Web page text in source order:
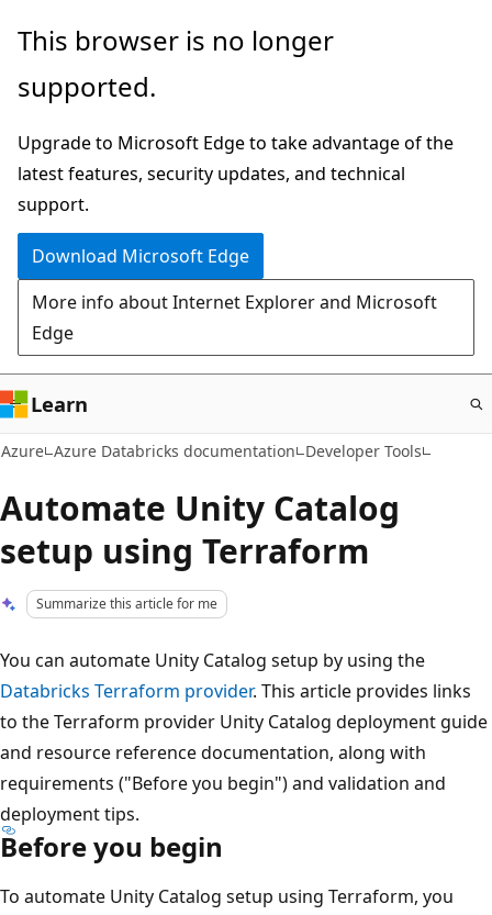
Skip
main
This browser is no longer
supported.
Upgrade to Microsoft Edge to take advantage of the
latest features, security updates, and technical
support.
Download Microsoft Edge
More info about Internet Explorer and Microsoft
Edge
Learn
Azure Azure Databricks documentation Developer Tools
Automate Unity Catalog
setup using Terraform
Summarize this article for me
You can automate Unity Catalog setup by using the
Databricks Terraform provider. This article provides links
to the Terraform provider Unity Catalog deployment guide
and resource reference documentation, along with
requirements ("Before you begin") and validation and
deployment tips.
Before you begin
To automate Unity Catalog setup using Terraform, you